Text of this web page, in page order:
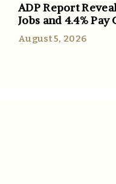
ADP Report
Jobs and 4.4%
August 5, 2026